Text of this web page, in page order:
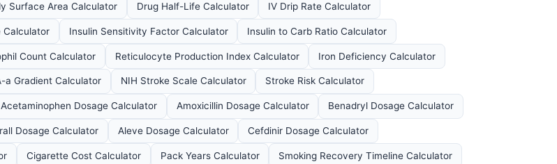
Surface Area Calculator Drug Half-Life Calculator IV Drip Rate Calculator
Calculator Insulin Sensitivity Factor Calculator Insulin to Carb Ratio Calculator
Count Calculator Reticulocyte Production Index Calculator Iron Deficiency Calculator
a Gradient Calculator NIH Stroke Scale Calculator Stroke Risk Calculator
Acetaminophen Dosage Calculator Amoxicillin Dosage Calculator Benadryl Dosage Calculator
Dosage Calculator Aleve Dosage Calculator Cefdinir Dosage Calculator
Cigarette Cost Calculator Pack Years Calculator Smoking Recovery Timeline Calculator